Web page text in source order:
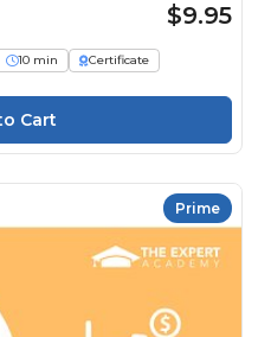
$9.95
10 min
Certificate
Prime